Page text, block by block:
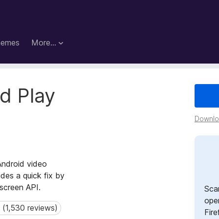
More…
Play
video
a quick fix by
API.
reviews)
reviews)